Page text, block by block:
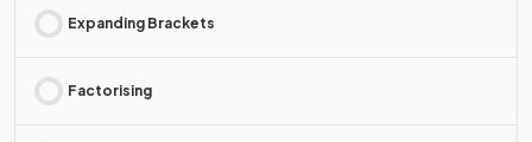
Expanding Brackets
Factorising